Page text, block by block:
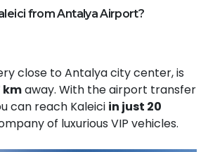
from Antalya Airport?
close to Antalya city center, is
kmaway. With the airport transfer
can reach Kaleici in just 20
of luxurious VIP vehicles.